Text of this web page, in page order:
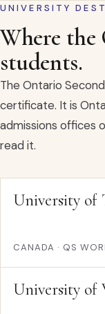
UNIVERSITY
Where the
students.
The Ontario
certificate. It is
admissions offices
read it.
University of
CANADA · QS
University of